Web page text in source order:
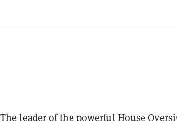
The leader of the powerful House